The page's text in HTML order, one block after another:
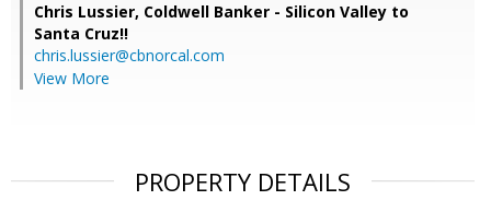
Chris Lussier, Coldwell Banker - Silicon Valley to
Santa Cruz!!
chris.lussier@cbnorcal.com
View More
PROPERTY DETAILS